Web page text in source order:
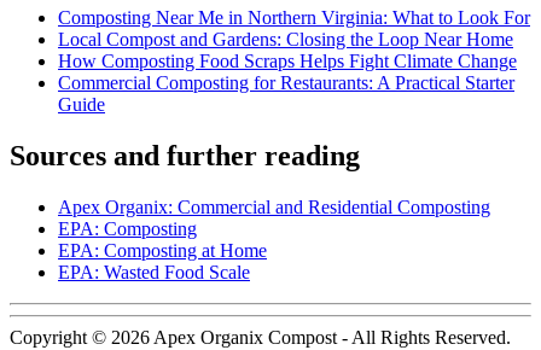
Composting Near Me in Northern Virginia: What to Look For
Local Compost and Gardens: Closing the Loop Near Home
How Composting Food Scraps Helps Fight Climate Change
Commercial Composting for Restaurants: A Practical Starter
Guide
Sources and further reading
Apex Organix: Commercial and Residential Composting
EPA: Composting
EPA: Composting at Home
EPA: Wasted Food Scale
Copyright © 2026 Apex Organix Compost - All Rights Reserved.